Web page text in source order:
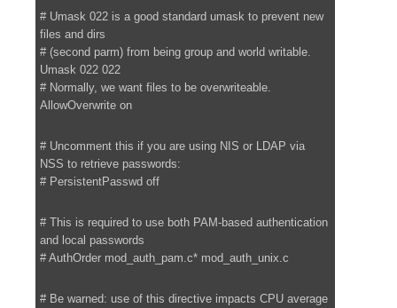
# Umask 022 is a good standard umask to prevent new
files and dirs
# (second parm) from being group and world writable.
Umask 022 022
# Normally, we want files to be overwriteable.
AllowOverwrite on
# Uncomment this if you are using NIS or LDAP via
NSS to retrieve passwords:
# PersistentPasswd off
# This is required to use both PAM-based authentication
and local passwords
# AuthOrder mod_auth_pam.c* mod_auth_unix.c
# Be warned: use of this directive impacts CPU average